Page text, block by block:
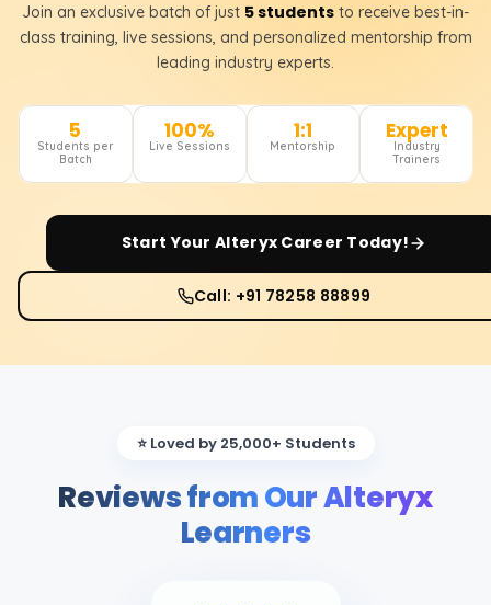
Join an exclusive batch of just 5 students to receive best-in-
class training, live sessions, and personalized mentorship from
leading industry experts.
5
Students per
Batch
100%
Live Sessions
1:1
Mentorship
Expert
Industry
Trainers
Start Your Alteryx Career Today!
Call: +91 78258 88899
⭐ Loved by 25,000+ Students
Reviews from Our Alteryx
Learners